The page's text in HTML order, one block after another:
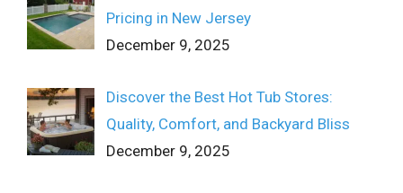
Pricing in New Jersey
December 9, 2025
Discover the Best Hot Tub Stores:
Quality, Comfort, and Backyard Bliss
December 9, 2025